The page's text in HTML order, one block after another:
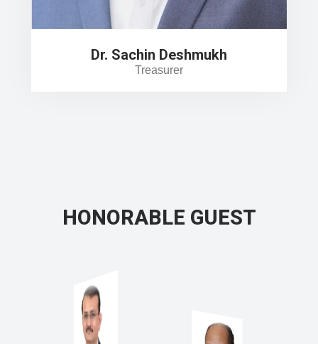
Dr. Sachin Deshmukh
Treasurer
HONORABLE GUEST